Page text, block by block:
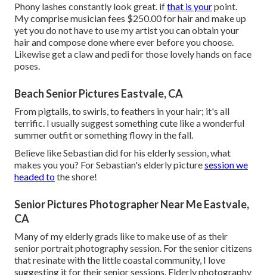
Phony lashes constantly look great. ifthat is yourpoint.
My comprise musician fees $250.00 for hair and make up
yet you do not have to use my artist you can obtain your
hair and compose done where ever before you choose.
Likewise get a claw and pedi for those lovely hands on face
poses.
Beach Senior Pictures Eastvale, CA
From pigtails, to swirls, to feathers in your hair; it's all
terrific. I usually suggest something cute like a wonderful
summer outfit or something flowy in the fall.
Believe like Sebastian did for his elderly session, what
makes you you? For Sebastian's elderly picturesession we
headed tothe shore!
Senior Pictures Photographer Near Me Eastvale,
CA
Many of my elderly grads like to make use of as their
senior portrait photography session. For the senior citizens
that resinate with the little coastal community, I love
suggesting it for their senior sessions. Elderly photography